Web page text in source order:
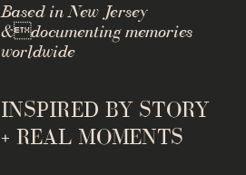
INSPIRED BY STORY
+ REAL MOMENTS
Based in New Jersey
&documenting memories
worldwide